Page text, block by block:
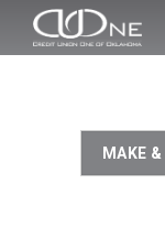
SKIP TO MAIN CONTENT
MAKE